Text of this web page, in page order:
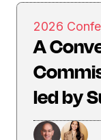
2026
A
led by